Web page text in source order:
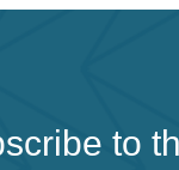
to